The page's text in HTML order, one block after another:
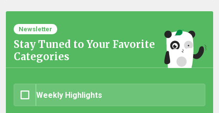
Newsletter
Stay Tuned to Your Favorite
Categories
Weekly Highlights